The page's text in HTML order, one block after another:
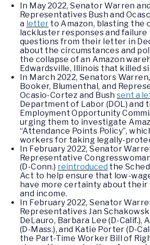
In May 2022, Senator Warren and
Representatives Bush and
a letterto Amazon, blasting the
lackluster responses and
questions from their letter in
about the circumstances and
the collapse of an Amazon
Edwardsville, Illinois that killed
In March 2022, Senators
Booker, Blumenthal, and
Ocasio-Cortez and Bushsent a
Department of Labor (DOL) and
Employment Opportunity
urging them to investigate
“Attendance Points Policy”,
workers for taking legally-
In February 2022, Senator
Representative
(D-Conn.) reintroduced the
Act to help ensure that low-
have more certainty about their
and income.
In February 2022, Senator
Representatives Jan
DeLauro, Barbara Lee (D-Calif.),
(D-Mass.), and Katie Porter (D-
the Part-Time Worker Bill of